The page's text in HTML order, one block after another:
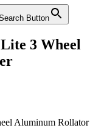
Button
3 Wheel
Aluminum Rollator